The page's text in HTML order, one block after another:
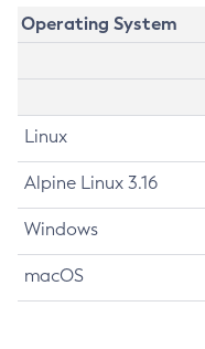
Operating System
Linux
Alpine Linux 3.16
Windows
macOS